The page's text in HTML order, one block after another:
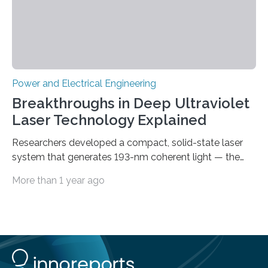
Power and Electrical Engineering
Breakthroughs in Deep Ultraviolet
Laser Technology Explained
Researchers developed a compact, solid-state laser
system that generates 193-nm coherent light — the
advancements in semiconductor lithography and other
semiconductor lithography, high-resolution
spectroscopy, precision material processing, and
More than 1 year ago